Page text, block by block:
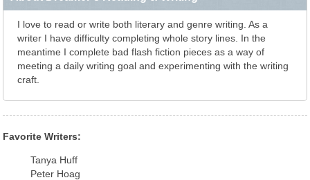
I love to read or write both literary and genre writing. As a
writer I have difficulty completing whole story lines. In the
meantime I complete bad flash fiction pieces as a way of
meeting a daily writing goal and experimenting with the writing
craft.
Favorite Writers:
Tanya Huff
Peter Hoag